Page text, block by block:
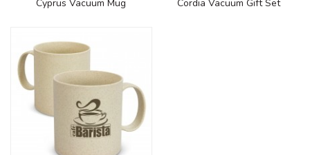
Cyprus Vacuum Mug Cordia Vacuum Gift Set